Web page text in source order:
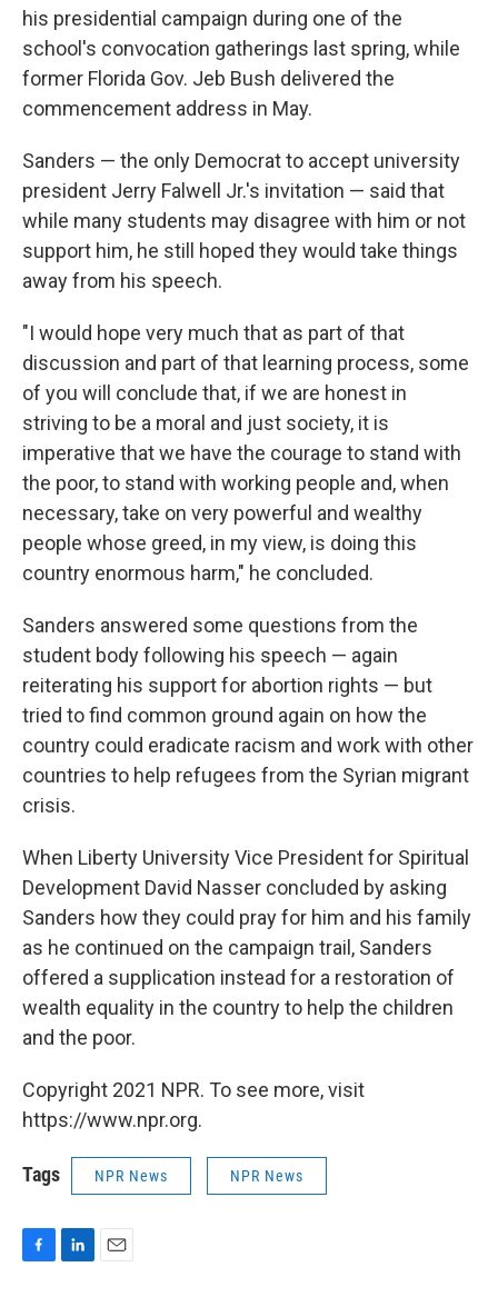
his presidential campaign during one of the
school's convocation gatherings last spring, while
former Florida Gov. Jeb Bush delivered the
commencement address in May.
Sanders — the only Democrat to accept university
president Jerry Falwell Jr.'s invitation — said that
while many students may disagree with him or not
support him, he still hoped they would take things
away from his speech.
"I would hope very much that as part of that
discussion and part of that learning process, some
of you will conclude that, if we are honest in
striving to be a moral and just society, it is
imperative that we have the courage to stand with
the poor, to stand with working people and, when
necessary, take on very powerful and wealthy
people whose greed, in my view, is doing this
country enormous harm," he concluded.
Sanders answered some questions from the
student body following his speech — again
reiterating his support for abortion rights — but
tried to find common ground again on how the
country could eradicate racism and work with other
countries to help refugees from the Syrian migrant
crisis.
When Liberty University Vice President for Spiritual
Development David Nasser concluded by asking
Sanders how they could pray for him and his family
as he continued on the campaign trail, Sanders
offered a supplication instead for a restoration of
wealth equality in the country to help the children
and the poor.
Copyright 2021 NPR. To see more, visit
https://www.npr.org.
Tags NPR News NPR News